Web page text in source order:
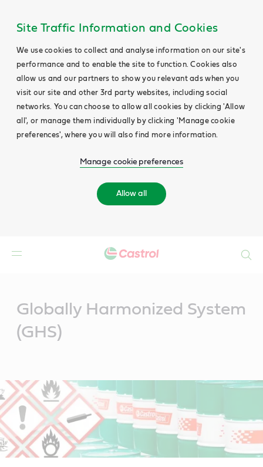
Site Traffic Information and Cookies
We use cookies to collect and analyse information on our site's
performance and to enable the site to function. Cookies also
allow us and our partners to show you relevant ads when you
visit our site and other 3rd party websites, including social
networks. You can choose to allow all cookies by clicking 'Allow
all', or manage them individually by clicking 'Manage cookie
preferences', where you will also find more information.
Manage cookie preferences
Allow all
Globally Harmonized System
(GHS)